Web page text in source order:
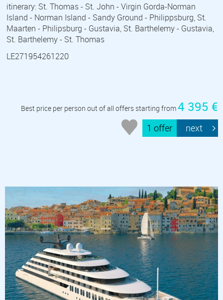
itinerary: St. Thomas - St. John - Virgin Gorda-Norman
Island - Norman Island - Sandy Ground - Philippsburg, St.
Maarten - Philipsburg - Gustavia, St. Barthelemy - Gustavia,
St. Barthelemy - St. Thomas
LE271954261220
Best price per person out of all offers starting from4 395 €
1 offer next